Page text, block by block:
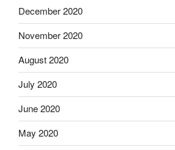
December 2020
November 2020
August 2020
July 2020
June 2020
May 2020